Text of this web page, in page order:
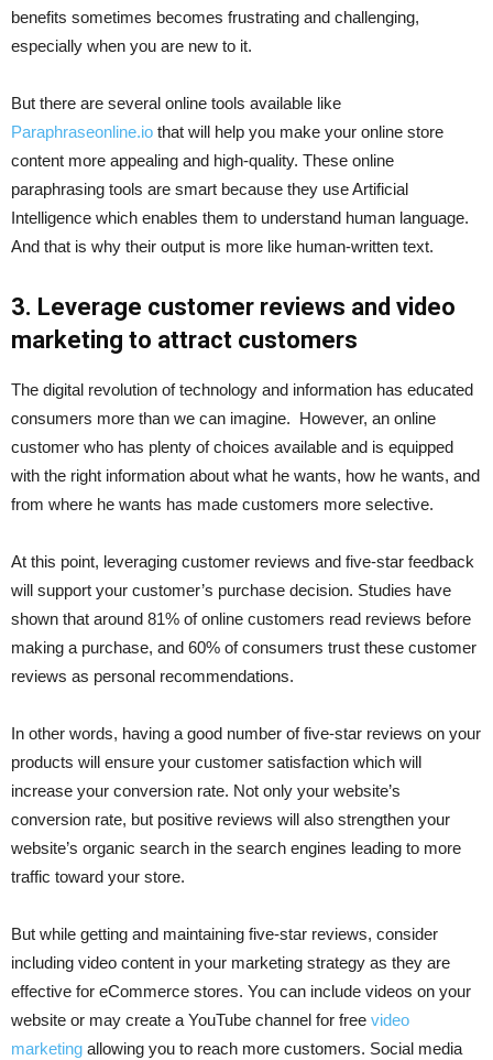
benefits sometimes becomes frustrating and challenging,
especially when you are new to it.
But there are several online tools available like
Paraphraseonline.io that will help you make your online store
content more appealing and high-quality. These online
paraphrasing tools are smart because they use Artificial
Intelligence which enables them to understand human language.
And that is why their output is more like human-written text.
3. Leverage customer reviews and video
marketing to attract customers
The digital revolution of technology and information has educated
consumers more than we can imagine. However, an online
customer who has plenty of choices available and is equipped
with the right information about what he wants, how he wants, and
from where he wants has made customers more selective.
At this point, leveraging customer reviews and five-star feedback
will support your customer’s purchase decision. Studies have
shown that around 81% of online customers read reviews before
making a purchase, and 60% of consumers trust these customer
reviews as personal recommendations.
In other words, having a good number of five-star reviews on your
products will ensure your customer satisfaction which will
increase your conversion rate. Not only your website’s
conversion rate, but positive reviews will also strengthen your
website’s organic search in the search engines leading to more
traffic toward your store.
But while getting and maintaining five-star reviews, consider
including video content in your marketing strategy as they are
effective for eCommerce stores. You can include videos on your
website or may create a YouTube channel for free video
marketing allowing you to reach more customers. Social media